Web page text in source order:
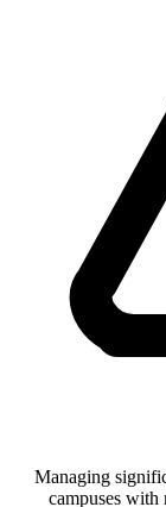
Managing
campuses